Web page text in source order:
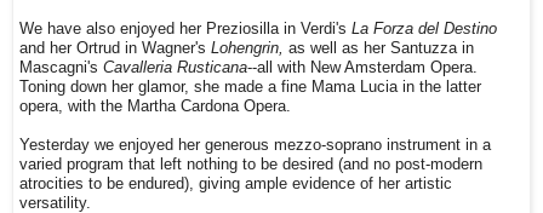
We have also enjoyed her Preziosilla in Verdi's La Forza del Destino
and her Ortrud in Wagner's Lohengrin, as well as her Santuzza in
Mascagni's Cavalleria Rusticana--all with New Amsterdam Opera.
Toning down her glamor, she made a fine Mama Lucia in the latter
opera, with the Martha Cardona Opera.
Yesterday we enjoyed her generous mezzo-soprano instrument in a
varied program that left nothing to be desired (and no post-modern
atrocities to be endured), giving ample evidence of her artistic
versatility.